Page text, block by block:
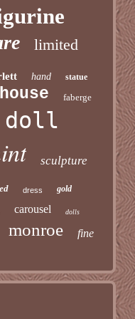
limited
hand statue
house faberge
doll
sculpture
dress gold
carousel dolls
monroe fine